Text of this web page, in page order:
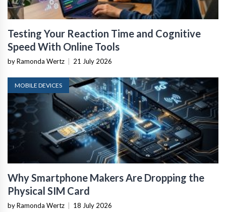
Testing Your Reaction Time and Cognitive
Speed With Online Tools
by Ramonda Wertz 21 July 2026
MOBILE DEVICES
Why Smartphone Makers Are Dropping the
Physical SIM Card
by Ramonda Wertz 18 July 2026